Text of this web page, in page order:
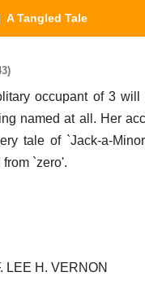
A Tangled Tale
occupant of 3
named at all. Her
tale of `Jack-a-
`zero'.
LEE H. VERNON